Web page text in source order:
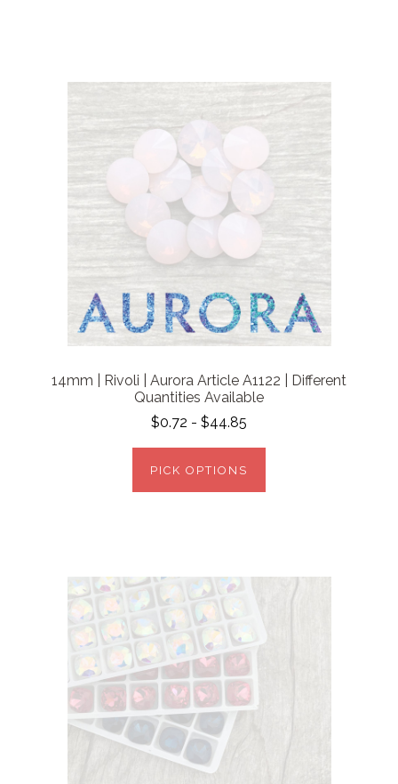
14mm | Rivoli | Aurora Article A1122 | Different
Quantities Available
$0.72 - $44.85
PICK OPTIONS